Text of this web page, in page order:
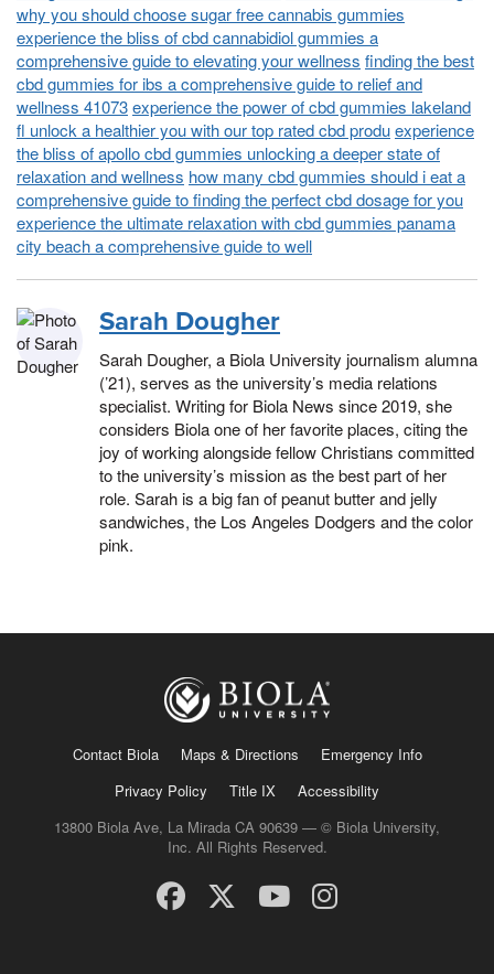
why you should choose sugar free cannabis gummies
experience the bliss of cbd cannabidiol gummies a
comprehensive guide to elevating your wellness finding the best
cbd gummies for ibs a comprehensive guide to relief and
wellness 41073experience the power of cbd gummies lakeland
fl unlock a healthier you with our top rated cbd produexperience
the bliss of apollo cbd gummies unlocking a deeper state of
relaxation and wellness how many cbd gummies should i eat a
comprehensive guide to finding the perfect cbd dosage for you
experience the ultimate relaxation with cbd gummies panama
city beach a comprehensive guide to well
Sarah Dougher
Sarah Dougher, a Biola University journalism alumna
(’21), serves as the university’s media relations
specialist. Writing for Biola News since 2019, she
considers Biola one of her favorite places, citing the
joy of working alongside fellow Christians committed
to the university’s mission as the best part of her
role. Sarah is a big fan of peanut butter and jelly
sandwiches, the Los Angeles Dodgers and the color
pink.
Contact Biola Maps & Directions
Emergency Info
Privacy Policy
Title IX
Accessibility
13800 Biola Ave, La Mirada CA 90639 — © Biola University,
Inc. All Rights Reserved.